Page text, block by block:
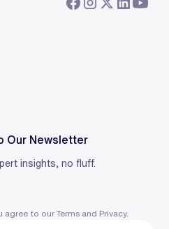
Our Newsletter
insights, no fluff.
agree to our Terms and Privacy.